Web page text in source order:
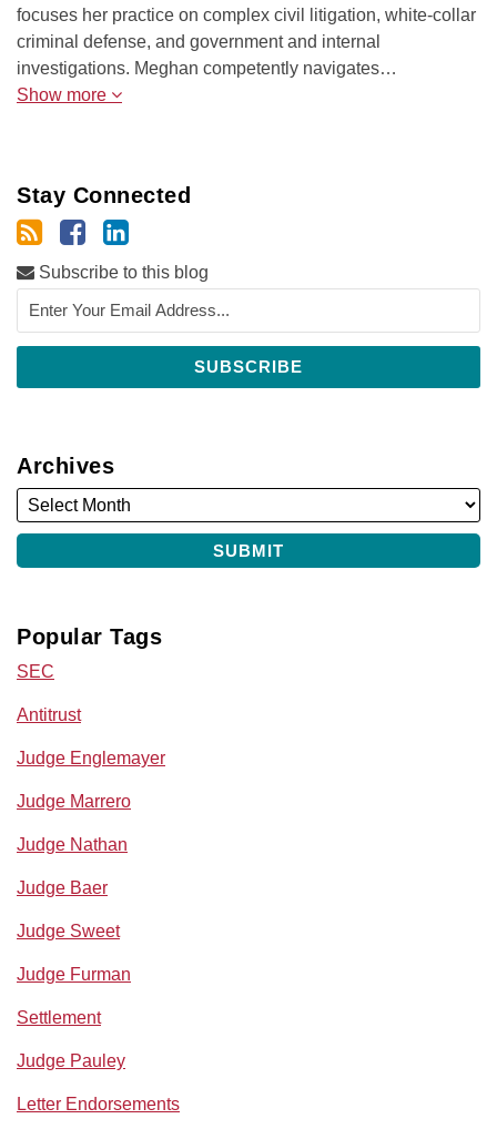
focuses her practice on complex civil litigation, white-collar
criminal defense, and government and internal
investigations. Meghan competently navigates…
Show more
Stay Connected
Subscribe to this blog
Archives
Popular Tags
SEC
Antitrust
Judge Englemayer
Judge Marrero
Judge Nathan
Judge Baer
Judge Sweet
Judge Furman
Settlement
Judge Pauley
Letter Endorsements